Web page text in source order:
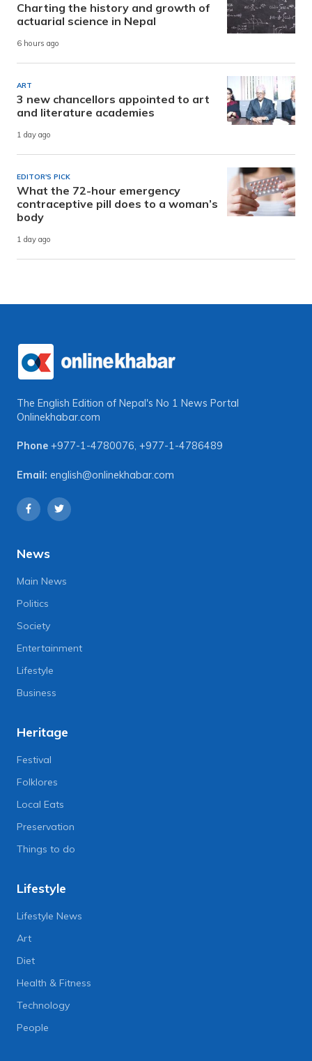
Charting the history and growth of
actuarial science in Nepal
6 hours ago
ART
3 new chancellors appointed to art
and literature academies
1 day ago
EDITOR'S PICK
What the 72-hour emergency
contraceptive pill does to a woman’s
body
1 day ago
The English Edition of Nepal's No 1 News Portal
Onlinekhabar.com
Phone +977-1-4780076, +977-1-4786489
Email: english@onlinekhabar.com
News
Main News
Politics
Society
Entertainment
Lifestyle
Business
Heritage
Festival
Folklores
Local Eats
Preservation
Things to do
Lifestyle
Lifestyle News
Art
Diet
Health & Fitness
Technology
People